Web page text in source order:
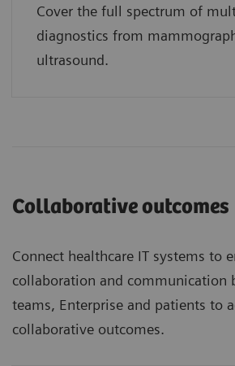
Cover the full spectrum of
diagnostics from
ultrasound.
Collaborative outcomes
Connect healthcare IT systems to
collaboration and communication
teams, Enterprise and patients to
collaborative outcomes.